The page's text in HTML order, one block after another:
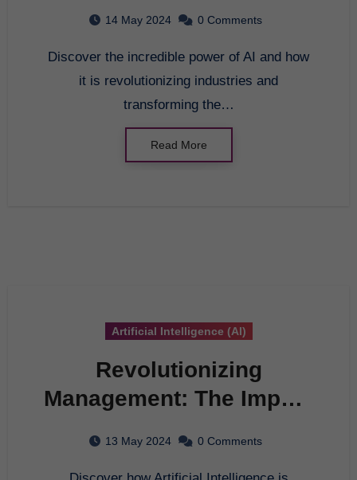
14 May 2024 0 Comments
Discover the incredible power of AI and how
it is revolutionizing industries and
transforming the…
Read More
Artificial Intelligence (AI)
Revolutionizing
Management: The Impact
Organizations
13 May 2024 0 Comments